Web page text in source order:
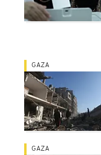
GAZA
GAZA